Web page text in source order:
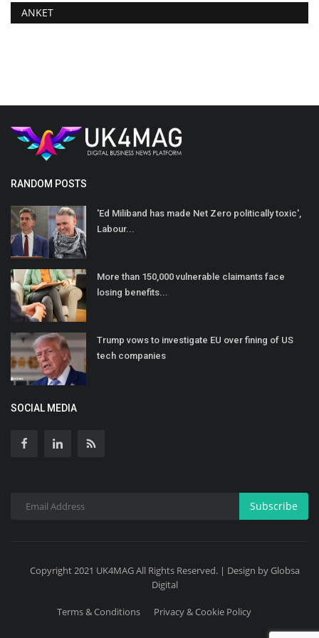
ANKET
RANDOM POSTS
'Ed Miliband has made Net Zero politically toxic',
Labour...
More than 150,000 vulnerable claimants face
losing benefits...
Trump vows to investigate EU over fining of US
tech companies
SOCIAL MEDIA
Subscribe
Copyright 2021 UK4MAG All Rights Reserved. | Design by Globsa
Digital
Terms & Conditions Privacy & Cookie Policy